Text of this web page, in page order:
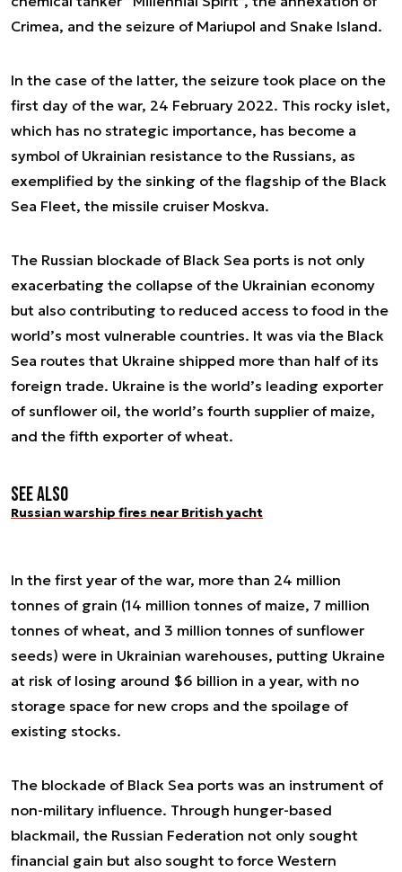
Crimea, and the seizure of Mariupol and Snake Island.
In the case of the latter, the seizure took place on the
first day of the war, 24 February 2022. This rocky islet,
which has no strategic importance, has become a
symbol of Ukrainian resistance to the Russians, as
exemplified by the sinking of the flagship of the Black
Sea Fleet, the missile cruiser Moskva.
The Russian blockade of Black Sea ports is not only
exacerbating the collapse of the Ukrainian economy
but also contributing to reduced access to food in the
world’s most vulnerable countries. It was via the Black
Sea routes that Ukraine shipped more than half of its
foreign trade. Ukraine is the world’s leading exporter
of sunflower oil, the world’s fourth supplier of maize,
and the fifth exporter of wheat.
See also
Russian warship fires near British yacht
In the first year of the war, more than 24 million
tonnes of grain (14 million tonnes of maize, 7 million
tonnes of wheat, and 3 million tonnes of sunflower
seeds) were in Ukrainian warehouses, putting Ukraine
at risk of losing around $6 billion in a year, with no
storage space for new crops and the spoilage of
existing stocks.
The blockade of Black Sea ports was an instrument of
non-military influence. Through hunger-based
blackmail, the Russian Federation not only sought
financial gain but also sought to force Western